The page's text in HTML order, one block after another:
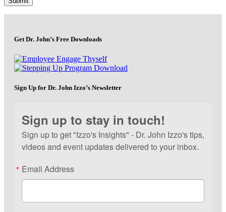
Get Dr. John’s Free Downloads
Sign Up for Dr. John Izzo’s Newsletter
Sign up to stay in touch!
Sign up to get "Izzo's Insights" - Dr. John Izzo's tips,
videos and event updates delivered to your inbox.
Email Address